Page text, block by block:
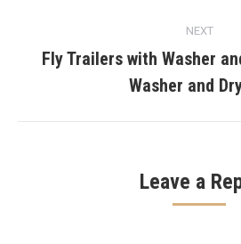
NEXT
Next
post:
Fly Trailers with Washer
Washer and
Leave a